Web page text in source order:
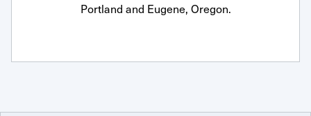
Portland and Eugene, Oregon.